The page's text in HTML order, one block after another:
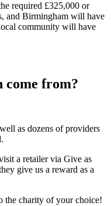
required £325,000 or
and Birmingham will have
community will have
come from?
as dozens of providers
a retailer via Give as
give us a reward as a
the charity of your choice!